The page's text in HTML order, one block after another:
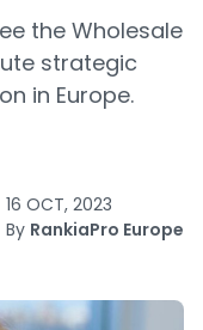
the Wholesale
strategic
in Europe.
16 OCT, 2023
By RankiaPro Europe